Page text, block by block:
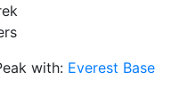
with: Everest Base